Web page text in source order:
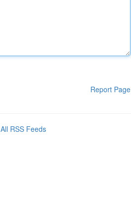
Report Page
All RSS Feeds